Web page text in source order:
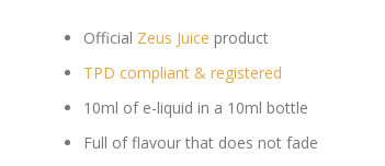
Official Zeus Juice product
TPD compliant & registered
10ml of e-liquid in a 10ml bottle
Full of flavour that does not fade